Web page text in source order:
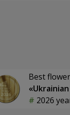
Best
2026